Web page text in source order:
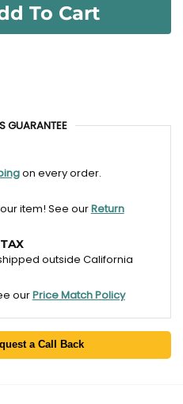
To Cart
GUARANTEE
on every order.
item! See ourReturn
outside California
ourPrice Match Policy
a Call Back